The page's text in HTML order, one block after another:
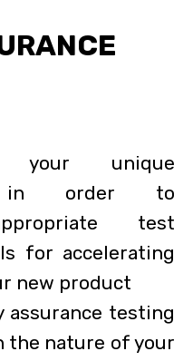
your unique
in order to
test
for accelerating
new product
assurance testing
the nature of your